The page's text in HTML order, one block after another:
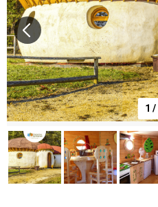
1 /